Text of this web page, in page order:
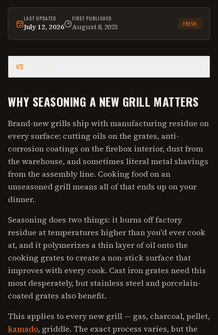
LAST UPDATED
July 12, 2026
FIRST PUBLISHED
August 8, 2023 FRESH
Thisguidewas last reviewed on .
WHY SEASONING A NEW GRILL MATTERS
Brand-new grills ship with manufacturing residue on
every surface: cutting oils on the grates, anti-
corrosion coatings on the firebox interior, dust from
the warehouse, and sometimes literal metal shavings
from the assembly line. Cooking food on an
unseasoned grill means all of that ends up on your
dinner.
Seasoning does two things: it burns off factory
residue at temperatures higher than you'd ever cook
at, and it polymerizes a thin layer of oil onto the
cooking grates to create a non-stick surface that
improves with every cook. Cast iron grates need this
most desperately, but stainless steel and porcelain-
coated grates also benefit.
This applies to every new grill — gas, charcoal, pellet,
kamado, griddle. The exact process varies, but the